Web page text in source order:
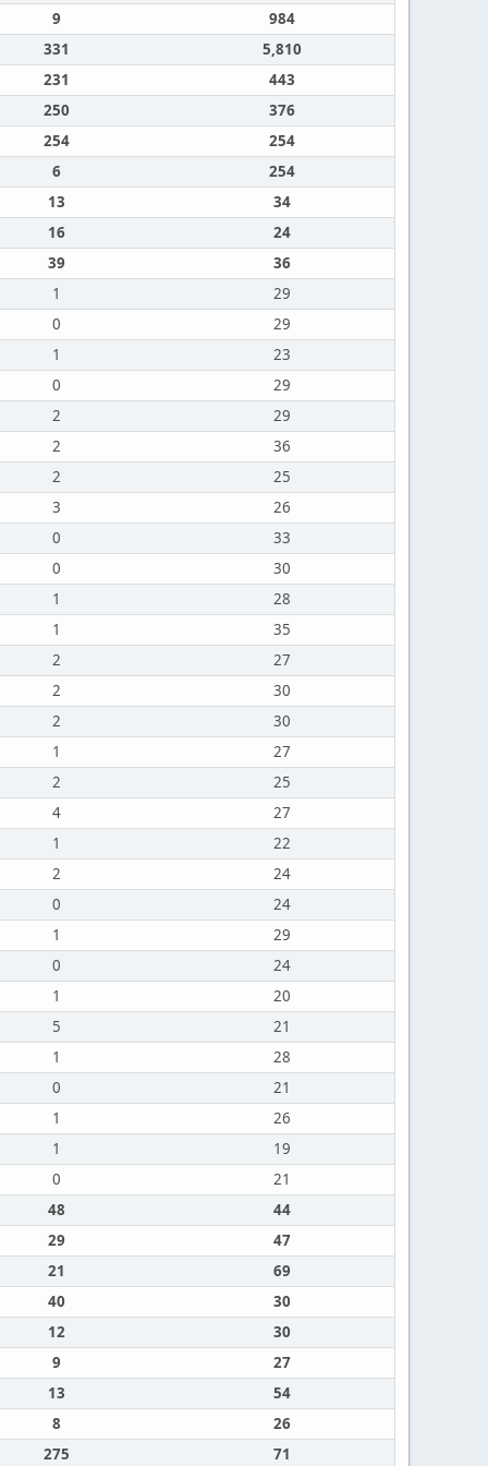
9
984
331
5,810
231
443
250
376
254
254
6
254
13
34
16
24
39
36
1
29
0
29
1
23
0
29
2
29
2
36
2
25
3
26
0
33
0
30
1
28
1
35
2
27
2
30
2
30
1
27
2
25
4
27
1
22
2
24
0
24
1
29
0
24
1
20
5
21
1
28
0
21
1
26
1
19
0
21
48
44
29
47
21
69
40
30
12
30
9
27
13
54
8
26
275
71